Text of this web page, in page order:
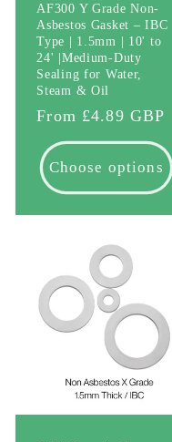
AF300 Y Grade Non-
Asbestos Gasket – IBC
Type | 1.5mm | 10' to
24' |Medium-Duty
Sealing for Water,
Steam & Oil
Regular
price
From £4.89 GBP
Choose options